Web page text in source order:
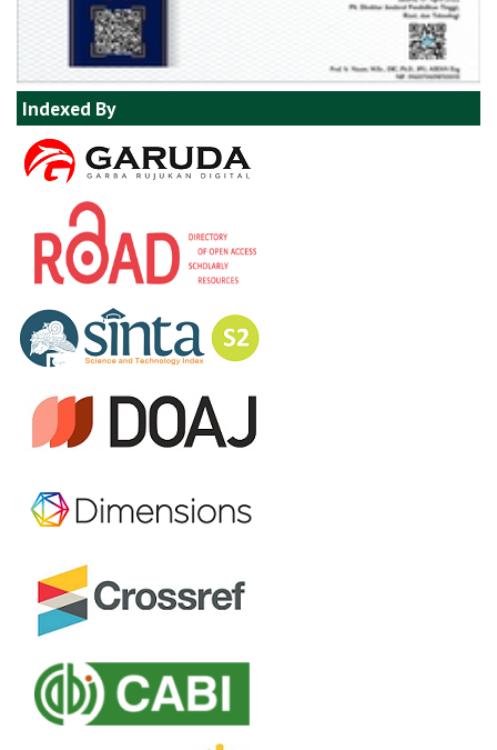
Indexed By